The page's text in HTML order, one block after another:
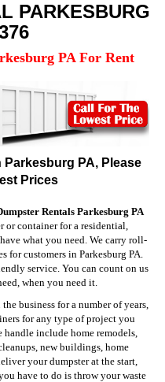
PARKESBURG
PA For Rent
PA, Please
Prices
Rentals Parkesburg PA
container for a residential,
what you need. We carry roll-
for customers in Parkesburg PA.
service. You can count on us
when you need it.
business for a number of years,
for any type of project you
include home remodels,
new buildings, home
your dumpster at the start,
have to do is throw your waste